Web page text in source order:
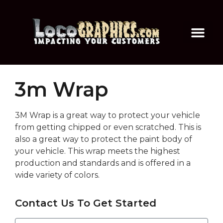
3m Wrap
3M Wrap is a great way to protect your vehicle
from getting chipped or even scratched. This is
also a great way to protect the paint body of
your vehicle. This wrap meets the highest
production and standards and is offered in a
wide variety of colors.
Contact Us To Get Started